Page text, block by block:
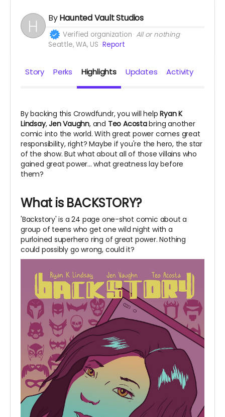
ByHaunted Vault Studios
Verified organization All or nothing
Seattle, WA, US Report
Story Perks Highlights Updates Activity
By backing this Crowdfundr, you will helpRyan K
Lindsay,Jen Vaughn, and Teo Acostabring another
comic into the world. With great power comes great
responsibility, right? Maybe if you're the hero, the star
of the show. But what about all of those villains who
gained great power... what greatness lay before
them?
What is BACKSTORY?
'Backstory' is a 24 page one-shot comic about a
group of teens who get one wild night with a
purloined superhero ring of great power. Nothing
could possibly go wrong, could it?